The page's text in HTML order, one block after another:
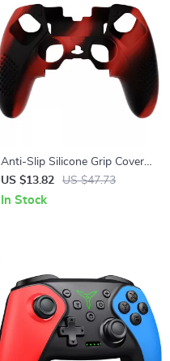
Anti-Slip Silicone Grip Cover
with 3D Studded Design for
PS5 Edge
US $13.82 US $47.73
In Stock